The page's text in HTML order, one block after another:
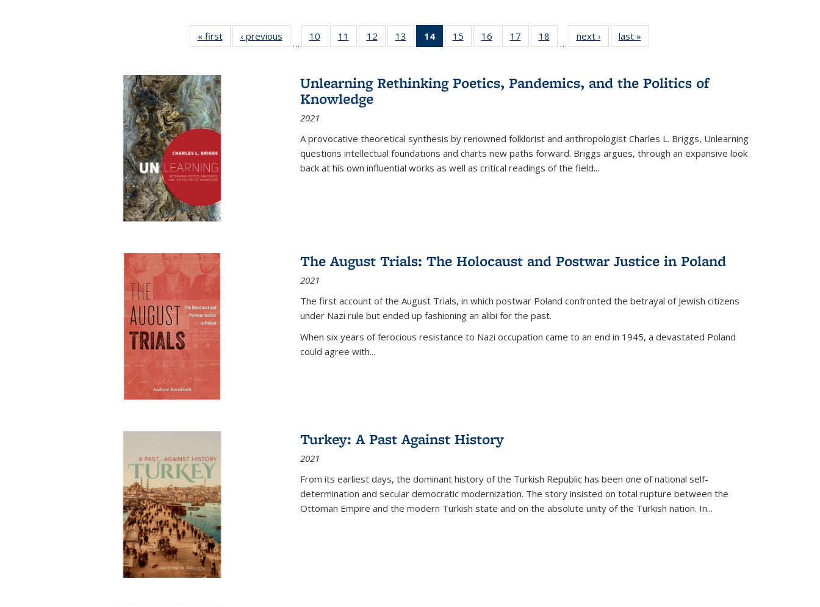
« first
Full listing
table:
‹ previous
Full listing
table:
…
10
of 22 Full
listing table:
11
of 22 Full
listing table:
12
of 22 Full
listing table:
13
of 22 Full
listing table:
14
of 22 Full
listing
Publications
(Current
15
of 22 Full
listing table:
16
of 22 Full
listing table:
17
of 22 Full
listing table:
18
of 22 Full
listing table:
…
next ›
Full listing
table:
last »
Unlearning Rethinking Poetics, Pandemics, and the Politics of
Knowledge
2021
A provocative theoretical synthesis by renowned folklorist and anthropologist Charles L. Briggs, Unlearning
questions intellectual foundations and charts new paths forward. Briggs argues, through an expansive look
back at his own influential works as well as critical readings of the field...
The August Trials: The Holocaust and Postwar Justice in Poland
2021
The first account of the August Trials, in which postwar Poland confronted the betrayal of Jewish citizens
under Nazi rule but ended up fashioning an alibi for the past.
When six years of ferocious resistance to Nazi occupation came to an end in 1945, a devastated Poland
could agree with...
Turkey: A Past Against History
2021
From its earliest days, the dominant history of the Turkish Republic has been one of national self-
determination and secular democratic modernization. The story insisted on total rupture between the
Ottoman Empire and the modern Turkish state and on the absolute unity of the Turkish nation. In...